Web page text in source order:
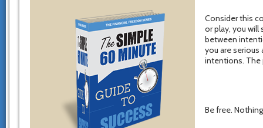
Consider this
or play, you
between
you are
intentions. The
Be free.